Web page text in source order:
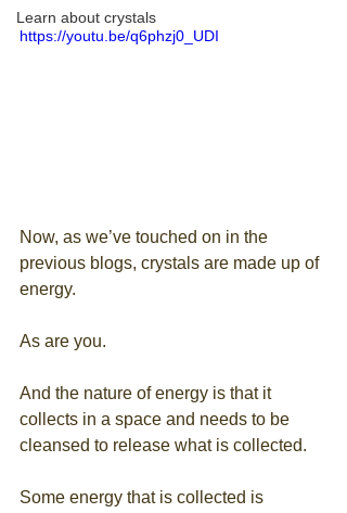
Learn about crystals
https://youtu.be/q6phzj0_UDI
Now, as we’ve touched on in the
previous blogs, crystals are made up of
energy.
As are you.
And the nature of energy is that it
collects in a space and needs to be
cleansed to release what is collected.
Some energy that is collected is